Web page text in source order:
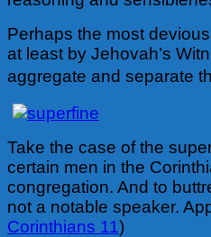
Perhaps the most
at least by Jehovah’s
aggregate and separate
Take the case of the
certain men in the
congregation. And to
not a notable speaker.
Corinthians 11)